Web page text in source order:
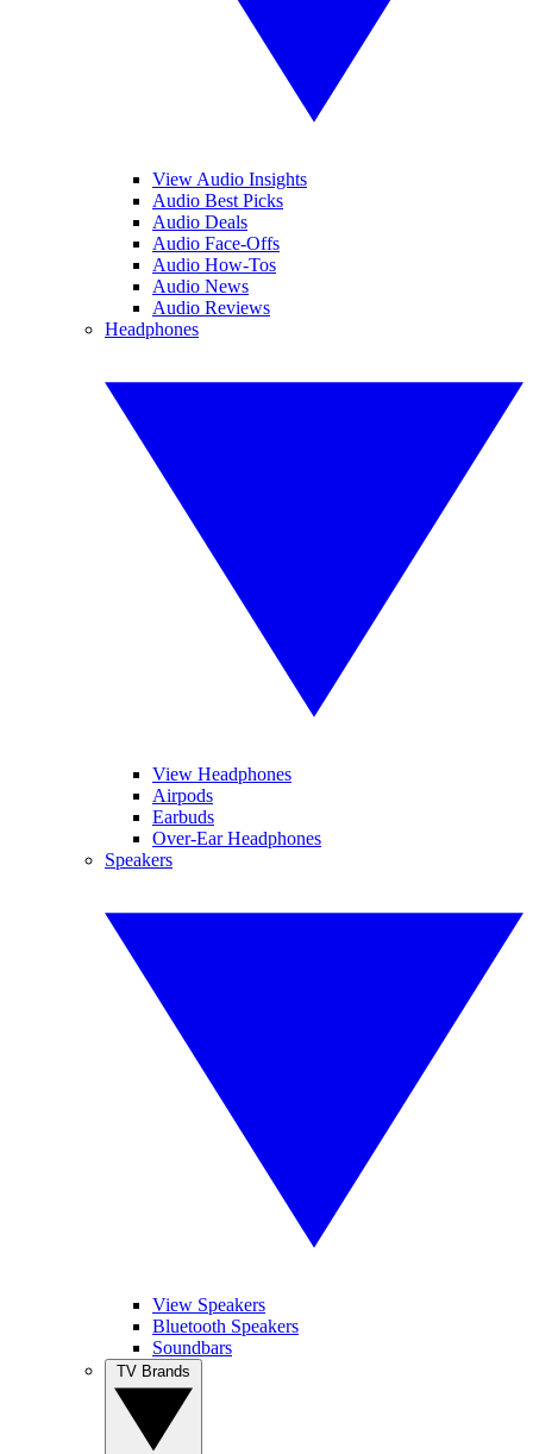
View Audio Insights
Audio Best Picks
Audio Deals
Audio Face-Offs
Audio How-Tos
Audio News
Audio Reviews
Headphones
View Headphones
Airpods
Earbuds
Over-Ear Headphones
Speakers
View Speakers
Bluetooth Speakers
Soundbars